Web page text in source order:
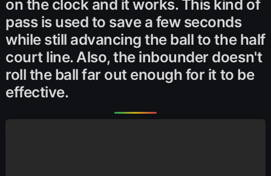
on the clock and it works. This kind of
pass is used to save a few seconds
while still advancing the ball to the half
court line. Also, the inbounder doesn't
roll the ball far out enough for it to be
effective.